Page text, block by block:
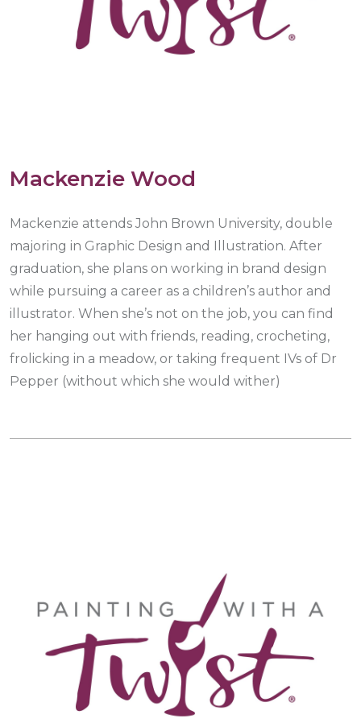
Mackenzie Wood
Mackenzie attends John Brown University, double
majoring in Graphic Design and Illustration. After
graduation, she plans on working in brand design
while pursuing a career as a children’s author and
illustrator. When she’s not on the job, you can find
her hanging out with friends, reading, crocheting,
frolicking in a meadow, or taking frequent IVs of Dr
Pepper (without which she would wither)